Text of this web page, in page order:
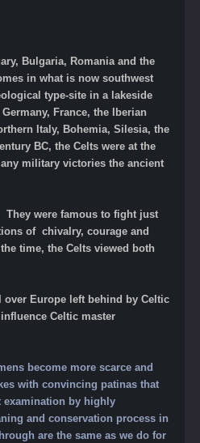
Bulgaria, Romania and the
in what is now southwest
type-site in a lakeside
France, the Iberian
Italy, Bohemia, Silesia, the
BC, the Celts were at the
military victories the ancient
were famous to fight just
of chivalry, courage and
time, the Celts viewed both
Europe left behind by Celtic
Celtic master
become more scarce and
with convincing patinas that
examination by highly
and conservation process in
are the same as we do for